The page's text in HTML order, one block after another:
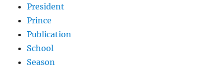
President
Prince
Publication
School
Season